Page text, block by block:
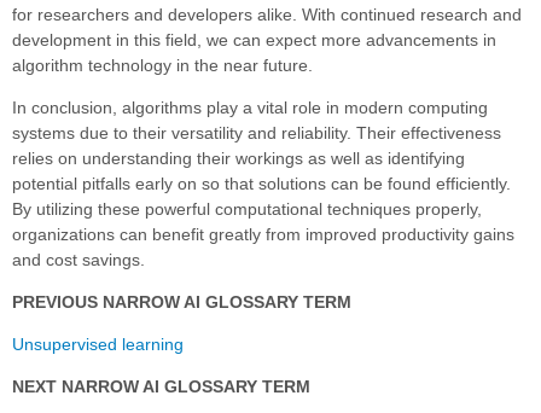
for researchers and developers alike. With continued research and
development in this field, we can expect more advancements in
algorithm technology in the near future.
In conclusion, algorithms play a vital role in modern computing
systems due to their versatility and reliability. Their effectiveness
relies on understanding their workings as well as identifying
potential pitfalls early on so that solutions can be found efficiently.
By utilizing these powerful computational techniques properly,
organizations can benefit greatly from improved productivity gains
and cost savings.
PREVIOUS NARROW AI GLOSSARY TERM
Unsupervised learning
NEXT NARROW AI GLOSSARY TERM